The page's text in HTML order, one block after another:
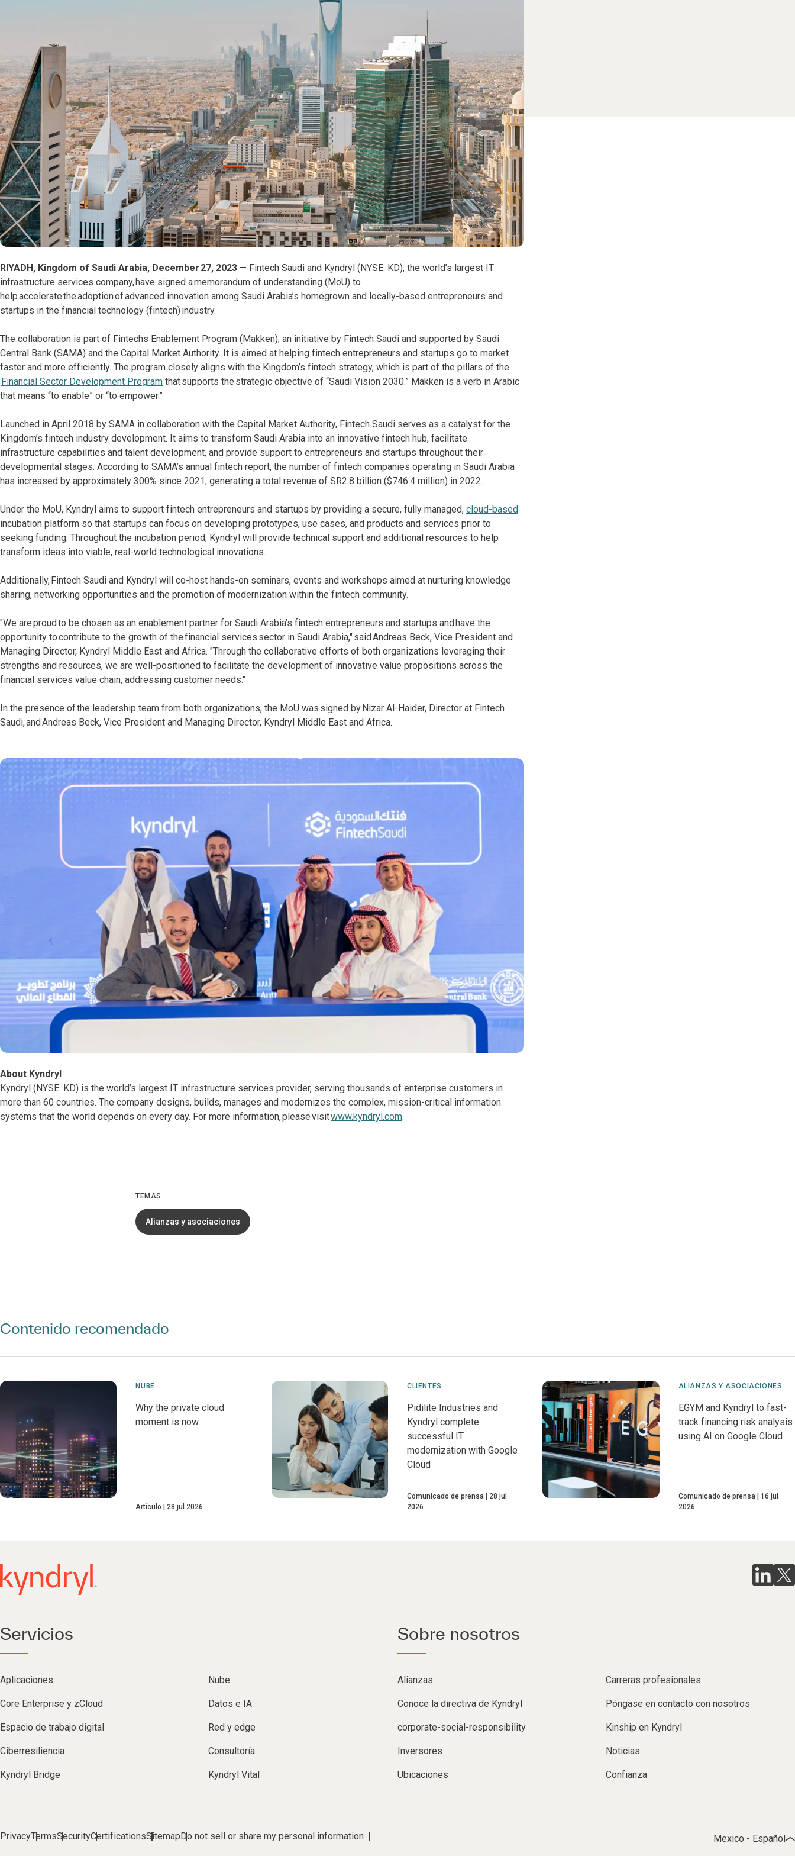
RIYADH, Kingdom of Saudi Arabia, December 27, 2023 — Fintech Saudi and Kyndryl (NYSE: KD), the world’s largest IT
infrastructure services company, have signed a memorandum of understanding (MoU) to
help accelerate the adoption of advanced innovation among Saudi Arabia’s homegrown and locally-based entrepreneurs and
startups in the financial technology (fintech) industry.
The collaboration is part of Fintechs Enablement Program (Makken), an initiative by Fintech Saudi and supported by Saudi
Central Bank (SAMA) and the Capital Market Authority. It is aimed at helping fintech entrepreneurs and startups go to market
faster and more efficiently. The program closely aligns with the Kingdom’s fintech strategy, which is part of the pillars of the
Financial Sector Development Program that supports the strategic objective of “Saudi Vision 2030.” Makken is a verb in Arabic
that means “to enable” or “to empower.”
Launched in April 2018 by SAMA in collaboration with the Capital Market Authority, Fintech Saudi serves as a catalyst for the
Kingdom’s fintech industry development. It aims to transform Saudi Arabia into an innovative fintech hub, facilitate
infrastructure capabilities and talent development, and provide support to entrepreneurs and startups throughout their
developmental stages. According to SAMA’s annual fintech report, the number of fintech companies operating in Saudi Arabia
has increased by approximately 300% since 2021, generating a total revenue of SR2.8 billion ($746.4 million) in 2022.
Under the MoU, Kyndryl aims to support fintech entrepreneurs and startups by providing a secure, fully managed, cloud-based
incubation platform so that startups can focus on developing prototypes, use cases, and products and services prior to
seeking funding. Throughout the incubation period, Kyndryl will provide technical support and additional resources to help
transform ideas into viable, real-world technological innovations.
Additionally, Fintech Saudi and Kyndryl will co-host hands-on seminars, events and workshops aimed at nurturing knowledge
sharing, networking opportunities and the promotion of modernization within the fintech community.
"We are proud to be chosen as an enablement partner for Saudi Arabia’s fintech entrepreneurs and startups and have the
opportunity to contribute to the growth of the financial services sector in Saudi Arabia," said Andreas Beck, Vice President and
Managing Director, Kyndryl Middle East and Africa. "Through the collaborative efforts of both organizations leveraging their
strengths and resources, we are well-positioned to facilitate the development of innovative value propositions across the
financial services value chain, addressing customer needs."
In the presence of the leadership team from both organizations, the MoU was signed by Nizar Al-Haider, Director at Fintech
Saudi, and Andreas Beck, Vice President and Managing Director, Kyndryl Middle East and Africa.
About Kyndryl
Kyndryl (NYSE: KD) is the world’s largest IT infrastructure services provider, serving thousands of enterprise customers in
more than 60 countries. The company designs, builds, manages and modernizes the complex, mission-critical information
systems that the world depends on every day. For more information, please visitwww.kyndryl.com.
TEMAS
Alianzas y asociaciones
Contenido recomendado
NUBE
Why the private cloud
moment is now
Artículo 28 jul 2026
CLIENTES
Pidilite Industries and
Kyndryl complete
successful IT
modernization with Google
Cloud
Comunicado de prensa
28 jul
2026
ALIANZAS Y ASOCIACIONES
EGYM and Kyndryl to fast-
track financing risk analysis
using AI on Google Cloud
Comunicado de prensa
16 jul
2026
Servicios
Aplicaciones Nube
Core Enterprise y zCloud Datos e IA
Espacio de trabajo digital Red y edge
Ciberresiliencia Consultoría
Kyndryl Bridge Kyndryl Vital
Sobre nosotros
Alianzas Carreras profesionales
Conoce la directiva de Kyndryl Póngase en contacto con nosotros
corporate-social-responsibility Kinship en Kyndryl
Inversores Noticias
Ubicaciones Confianza
PrivacyTermsSecurityCertificationsSitemap Do not sell or share my personal information Mexico - Español